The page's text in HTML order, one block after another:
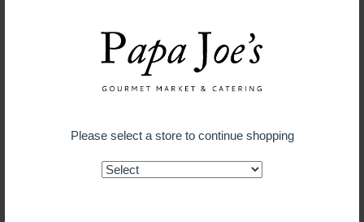
Please select a store to continue shopping
superior cheese with a stronger, more pronounced
flavor and a black-wax coating. The average weight
available. Made from unpasteurized cow's milk,
Gouda has a high butterfat content which